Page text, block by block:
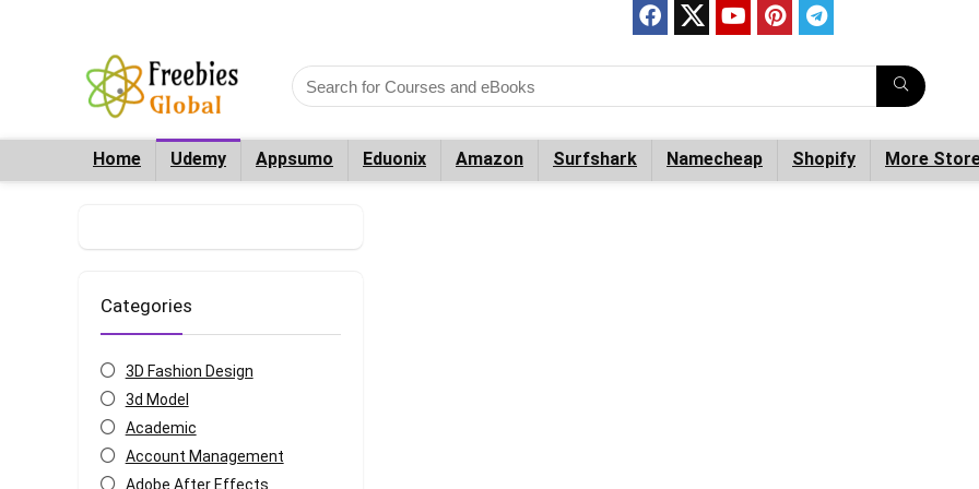
Home Udemy Appsumo Eduonix Amazon Surfshark Namecheap Shopify More
Categories
3D Fashion Design
3d Model
Academic
Account Management
Adobe After Effects